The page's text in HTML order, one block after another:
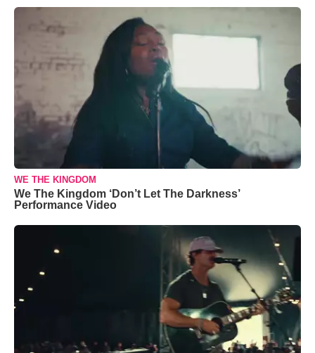
WE THE KINGDOM
We The Kingdom ‘Don’t Let The Darkness’
Performance Video